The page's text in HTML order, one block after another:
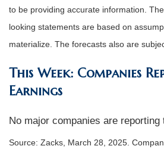
to be providing accurate information.
looking statements are based on
materialize. The forecasts also are
This Week: Companies
Earnings
No major companies are reporting
Source: Zacks, March 28, 2025.